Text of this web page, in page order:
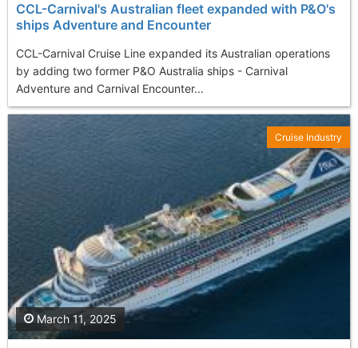
CCL-Carnival's Australian fleet expanded with P&O's
ships Adventure and Encounter
CCL-Carnival Cruise Line expanded its Australian operations
by adding two former P&O Australia ships - Carnival
Adventure and Carnival Encounter...
March 11, 2025
Cruise Industry